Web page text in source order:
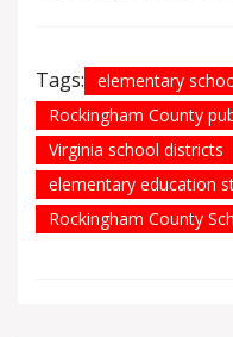
Tags:
elementary
Rockingham County
Virginia school districts
elementary education
Rockingham County